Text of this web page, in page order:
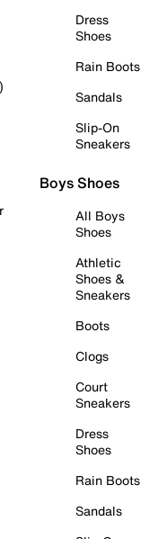
Dress
Shoes
Rain Boots
Sandals
Slip-On
Sneakers
Boys Shoes
All Boys
Shoes
Athletic
Shoes &
Sneakers
Boots
Clogs
Court
Sneakers
Dress
Shoes
Rain Boots
Sandals